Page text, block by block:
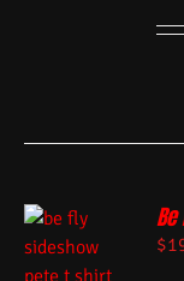
Be
$